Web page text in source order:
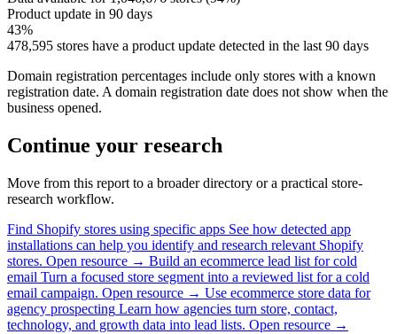
Product update in 90 days
43%
478,595 stores have a product update detected in the last 90 days
Domain registration percentages include only stores with a known
registration date. A domain registration date does not show when the
business opened.
Continue your research
Move from this report to a broader directory or a practical store-
research workflow.
Find Shopify stores using specific apps See how detected app
installations can help you identify and research relevant Shopify
stores. Open resource → Build an ecommerce lead list for cold
email Turn a focused store segment into a reviewed list for a cold
email campaign. Open resource → Use ecommerce store data for
agency prospecting Learn how agencies turn store, contact,
technology, and growth data into lead lists. Open resource →